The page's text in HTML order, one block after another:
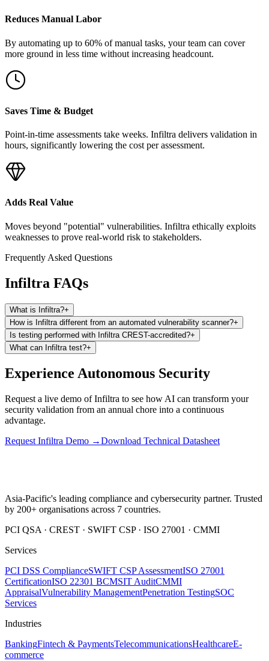
Reduces Manual Labor
By automating up to 60% of manual tasks, your team can cover
more ground in less time without increasing headcount.
Saves Time & Budget
Point-in-time assessments take weeks. Infiltra delivers validation in
hours, significantly lowering the cost per assessment.
Adds Real Value
Moves beyond "potential" vulnerabilities. Infiltra ethically exploits
weaknesses to prove real-world risk to stakeholders.
Frequently Asked Questions
Infiltra FAQs
What is Infiltra?+
How is Infiltra different from an automated vulnerability scanner?+
Is testing performed with Infiltra CREST-accredited?+
What can Infiltra test?+
Experience Autonomous Security
Request a live demo of Infiltra to see how AI can transform your
security validation from an annual chore into a continuous
advantage.
Request Infiltra Demo →Download Technical Datasheet
Asia-Pacific's leading compliance and cybersecurity partner. Trusted
by 200+ organisations across 7 countries.
PCI QSA · CREST · SWIFT CSP · ISO 27001 · CMMI
Services
PCI DSS ComplianceSWIFT CSP AssessmentISO 27001
CertificationISO 22301 BCMSIT AuditCMMI
AppraisalVulnerability ManagementPenetration TestingSOC
Services
Industries
BankingFintech & PaymentsTelecommunicationsHealthcareE-
commerce